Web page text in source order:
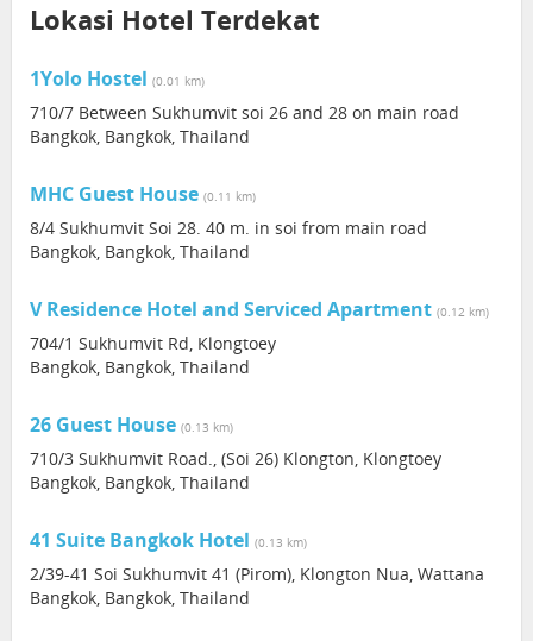
Lokasi Hotel Terdekat
1Yolo Hostel (0.01 km)
710/7 Between Sukhumvit soi 26 and 28 on main road
Bangkok, Bangkok, Thailand
MHC Guest House (0.11 km)
8/4 Sukhumvit Soi 28. 40 m. in soi from main road
Bangkok, Bangkok, Thailand
V Residence Hotel and Serviced Apartment (0.12 km)
704/1 Sukhumvit Rd, Klongtoey
Bangkok, Bangkok, Thailand
26 Guest House (0.13 km)
710/3 Sukhumvit Road., (Soi 26) Klongton, Klongtoey
Bangkok, Bangkok, Thailand
41 Suite Bangkok Hotel (0.13 km)
2/39-41 Soi Sukhumvit 41 (Pirom), Klongton Nua, Wattana
Bangkok, Bangkok, Thailand